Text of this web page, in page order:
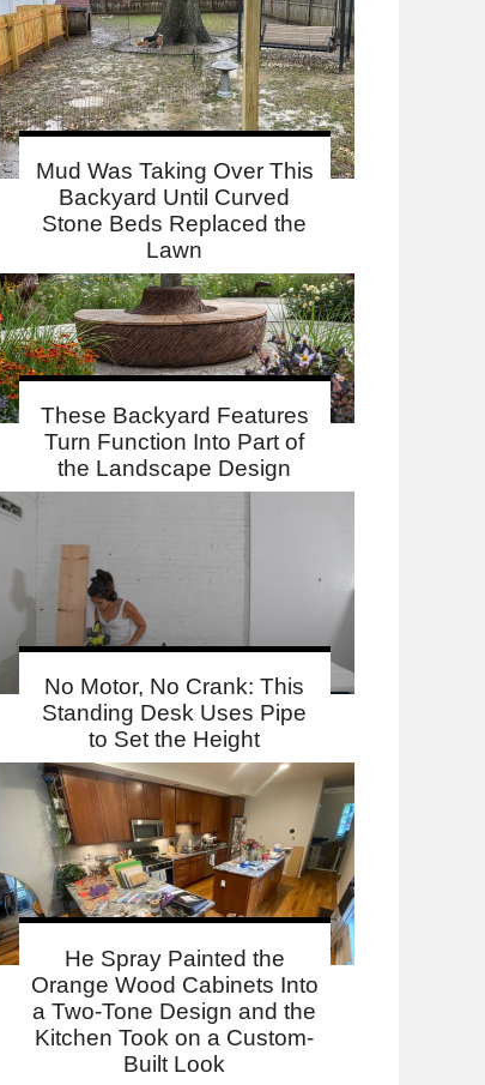
Mud Was Taking Over This
Backyard Until Curved
Stone Beds Replaced the
Lawn
These Backyard Features
Turn Function Into Part of
the Landscape Design
No Motor, No Crank: This
Standing Desk Uses Pipe
to Set the Height
He Spray Painted the
Orange Wood Cabinets Into
a Two-Tone Design and the
Kitchen Took on a Custom-
Built Look